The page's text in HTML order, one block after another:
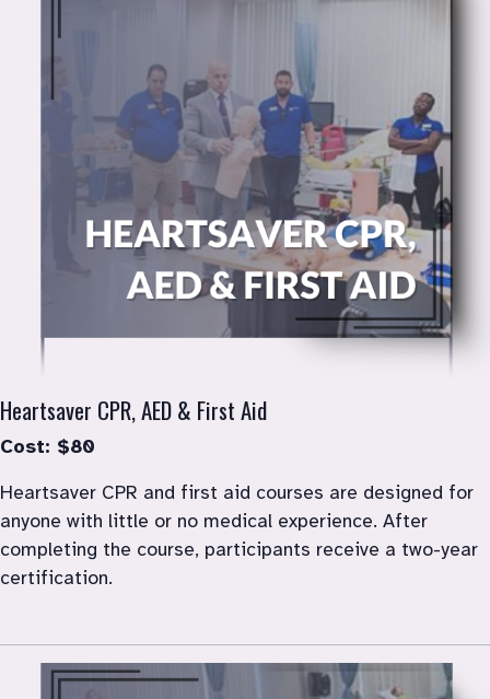
Heartsaver CPR, AED & First Aid
Cost: $80
Heartsaver CPR and first aid courses are designed for
anyone with little or no medical experience. After
completing the course, participants receive a two-year
certification.